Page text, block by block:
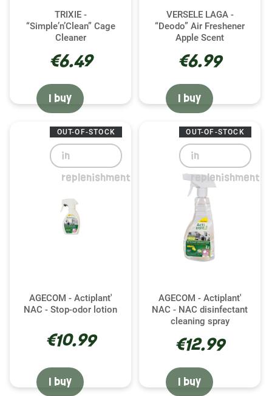
TRIXIE -
“Simple’n’Clean” Cage
Cleaner
€6.49
I buy
VERSELE LAGA -
“Deodo” Air Freshener
Apple Scent
€6.99
I buy
AGECOM - Actiplant'
NAC - Stop-odor lotion
€10.99
OUT-OF-STOCK
in
replenishment
I buy
AGECOM - Actiplant'
NAC - NAC disinfectant
cleaning spray
€12.99
OUT-OF-STOCK
in
replenishment
I buy